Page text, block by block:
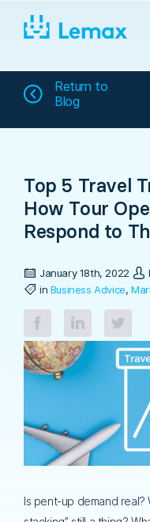
content
Return to
Blog
Top 5 Travel
How Tour
Respond to
January 18th, 2022
in Business Advice,
Is pent-up demand real?